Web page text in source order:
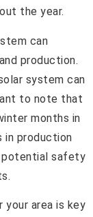
the year.
can
production.
system can
to note that
months in
in production
potential safety
area is key